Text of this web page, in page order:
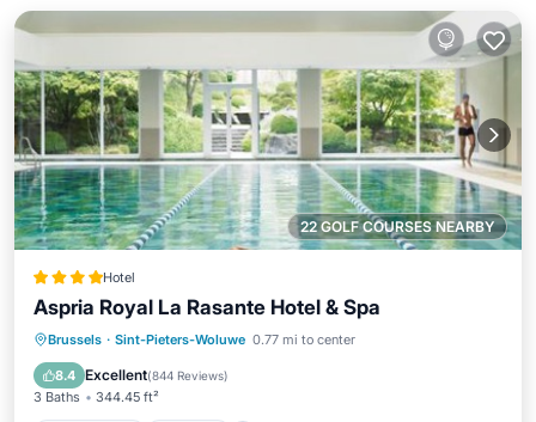
22 GOLF COURSES NEARBY
Hotel
Aspria Royal La Rasante Hotel & Spa
Brussels · Sint-Pieters-Woluwe 0.77 mi to center
8.4 Excellent(844 Reviews)
3 Baths 344.45 ft²
Private Pool Hot Tub
Parking
Pool